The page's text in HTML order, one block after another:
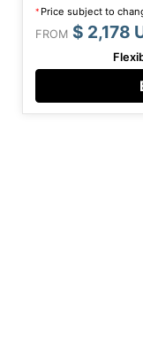
* Price subject to
FROM $ 2,178